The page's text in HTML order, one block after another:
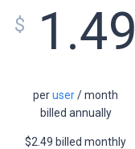
$ 1.49
peruser/ month
billed annually
$2.49 billed monthly